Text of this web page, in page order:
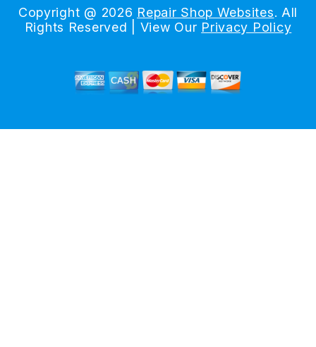
Copyright @ 2026 Repair Shop Websites. All
Rights Reserved | View Our Privacy Policy